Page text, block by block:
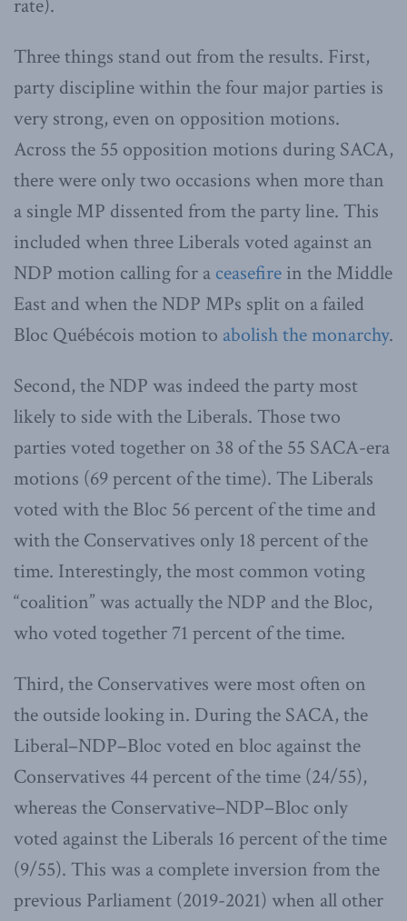
rate).
Three things stand out from the results. First,
party discipline within the four major parties is
very strong, even on opposition motions.
Across the 55 opposition motions during SACA,
there were only two occasions when more than
a single MP dissented from the party line. This
included when three Liberals voted against an
NDP motion calling for a ceasefire in the Middle
East and when the NDP MPs split on a failed
Bloc Québécois motion to abolish the monarchy.
Second, the NDP was indeed the party most
likely to side with the Liberals. Those two
parties voted together on 38 of the 55 SACA-era
motions (69 percent of the time). The Liberals
voted with the Bloc 56 percent of the time and
with the Conservatives only 18 percent of the
time. Interestingly, the most common voting
“coalition” was actually the NDP and the Bloc,
who voted together 71 percent of the time.
Third, the Conservatives were most often on
the outside looking in. During the SACA, the
Liberal–NDP–Bloc voted en bloc against the
Conservatives 44 percent of the time (24/55),
whereas the Conservative–NDP–Bloc only
voted against the Liberals 16 percent of the time
(9/55). This was a complete inversion from the
previous Parliament (2019-2021) when all other